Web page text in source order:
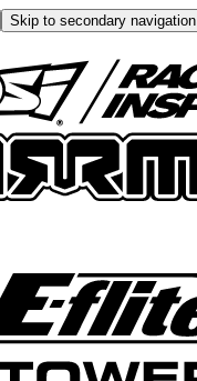
Skip to secondary navigation